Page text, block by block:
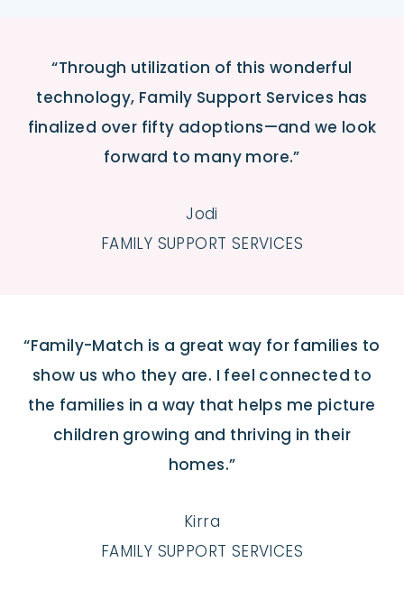
“Through utilization of this wonderful
technology, Family Support Services has
finalized over fifty adoptions—and we look
forward to many more.”
Jodi
FAMILY SUPPORT SERVICES
“Family-Match is a great way for families to
show us who they are. I feel connected to
the families in a way that helps me picture
children growing and thriving in their
homes.”
Kirra
FAMILY SUPPORT SERVICES